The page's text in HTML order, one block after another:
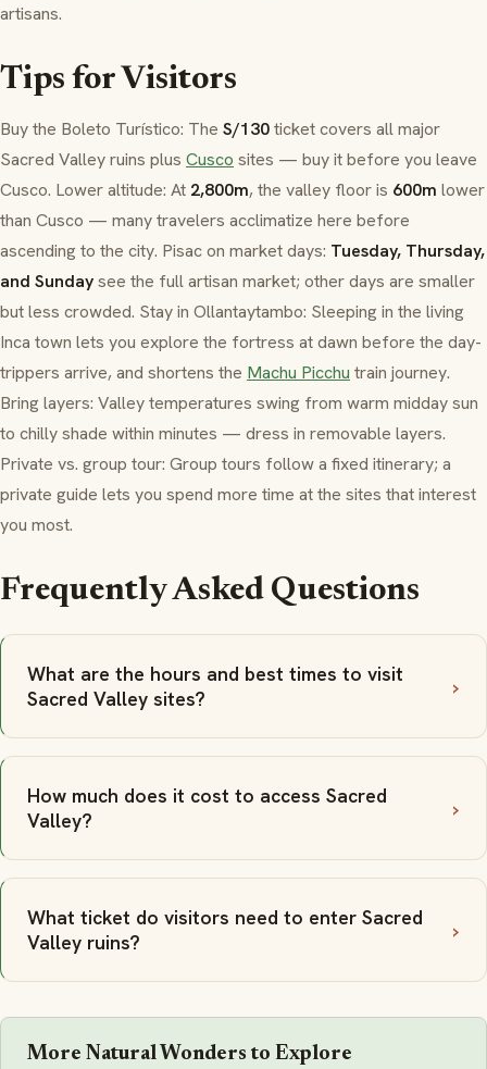
artisans.
Tips for Visitors
Buy the Boleto Turístico: The S/130ticket covers all major
Sacred Valley ruins plus Cusco sites — buy it before you leave
Cusco. Lower altitude: At 2,800m, the valley floor is 600m lower
than Cusco — many travelers acclimatize here before
ascending to the city. Pisacon market days: Tuesday, Thursday,
and Sundaysee the full artisan market; other days are smaller
but less crowded. Stay in Ollantaytambo: Sleeping in the living
Inca town lets you explore the fortress at dawn before the day-
trippers arrive, and shortens the Machu Picchu train journey.
Bring layers: Valley temperatures swing from warm midday sun
to chilly shade within minutes — dress in removable layers.
Private vs. group tour: Group tours follow a fixed itinerary; a
private guide lets you spend more time at the sites that interest
you most.
Frequently Asked Questions
What are the hours and best times to visit
Sacred Valley sites?
How much does it cost to access Sacred
Valley?
What ticket do visitors need to enter Sacred
Valley ruins?
More Natural Wonders to Explore